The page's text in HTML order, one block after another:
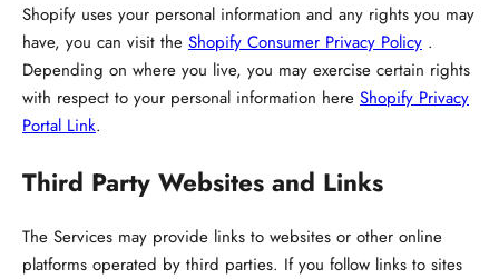
Shopify uses your personal information and any rights you may
have, you can visit the Shopify Consumer Privacy Policy .
Depending on where you live, you may exercise certain rights
with respect to your personal information here Shopify Privacy
Portal Link.
Third Party Websites and Links
The Services may provide links to websites or other online
platforms operated by third parties. If you follow links to sites